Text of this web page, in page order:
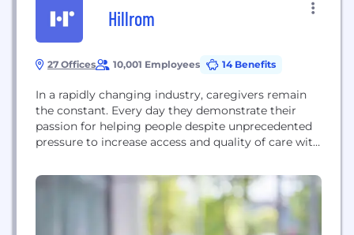
Hillrom
27 Offices 10,001 Employees 14 Benefits
In a rapidly changing industry, caregivers remain
the constant. Every day they demonstrate their
passion for helping people despite unprecedented
pressure to increase access and quality of care with
patient-centered care. Everything we do, and all our
products and technologies, are designed to
enhance outcomes for patients and caregivers. It